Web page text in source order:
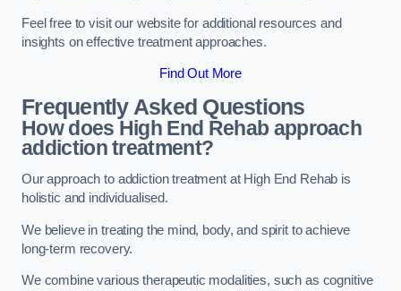
Feel free to visit our website for additional resources and
insights on effective treatment approaches.
Find Out More
Frequently Asked Questions
How does High End Rehab approach
addiction treatment?
Our approach to addiction treatment at High End Rehab is
holistic and individualised.
We believe in treating the mind, body, and spirit to achieve
long-term recovery.
We combine various therapeutic modalities, such as cognitive